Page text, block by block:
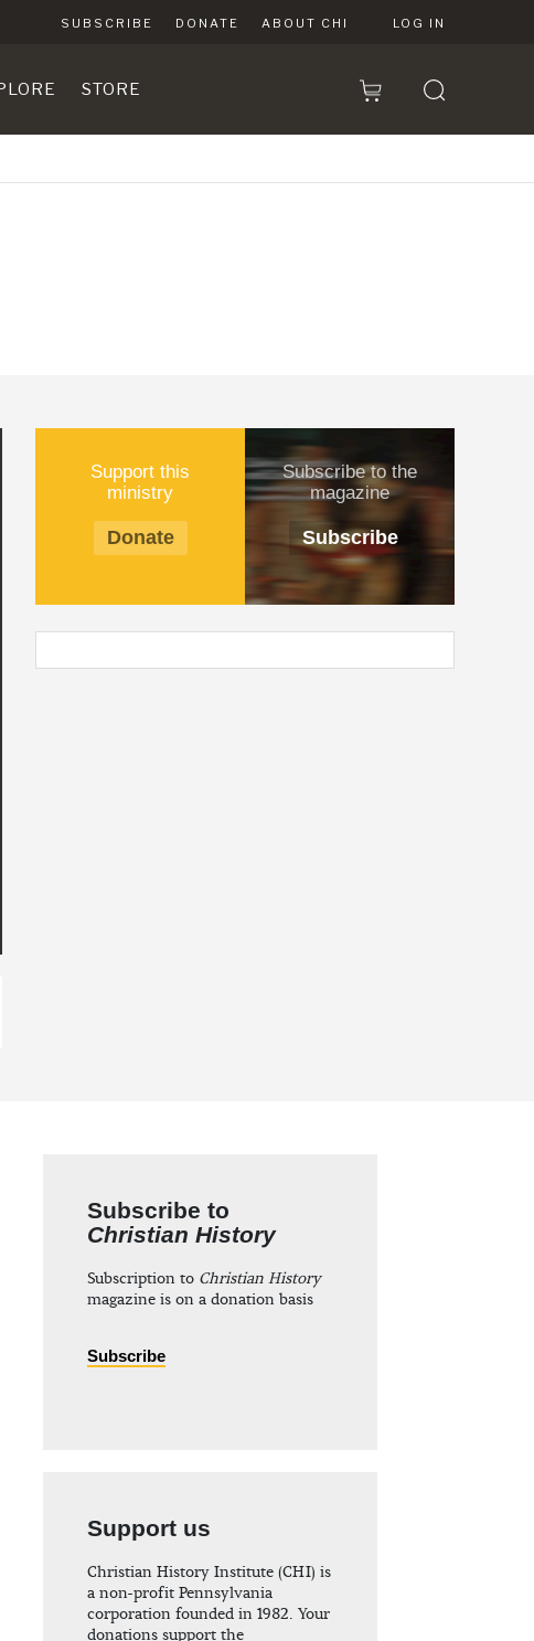
SUBSCRIBE DONATE ABOUT CHI LOG IN
STORE
Support this
ministry
Donate
Subscribe to the
magazine
Subscribe
Subscribe to
Christian History
Subscription to Christian History
magazine is on a donation basis
Subscribe
Support us
Christian History Institute (CHI) is
a non-profit Pennsylvania
corporation founded in 1982. Your
donations support the